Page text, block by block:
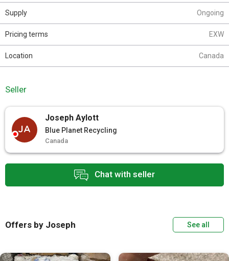
Chat with seller
Supply Ongoing
Pricing terms EXW
Location Canada
Seller
JA
Joseph Aylott
Blue Planet Recycling
Canada
Offers by Joseph See all